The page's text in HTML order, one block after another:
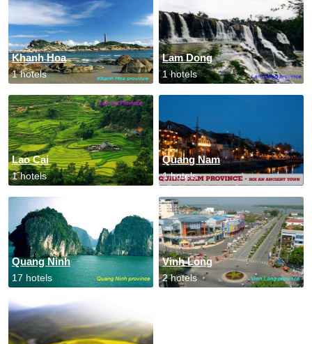
Khanh Hoa
1 hotels
Lam Dong
1 hotels
Lao Cai
1 hotels
Quang Nam
1 hotels
Quang Ninh
17 hotels
Vinh Long
2 hotels